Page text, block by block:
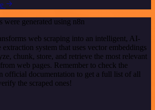
were generated using n8n
web scraping into an intelligent, AI-
system that uses vector embeddings
chunk, store, and retrieve the most relevant
web pages. Remember to check the
official documentation to get a full list of all
the scraped ones!